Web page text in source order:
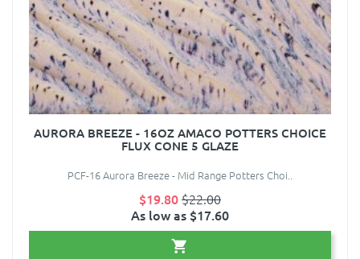
AURORA BREEZE - 16OZ AMACO POTTERS CHOICE
FLUX CONE 5 GLAZE
PCF-16 Aurora Breeze - Mid Range Potters Choi..
$19.80$22.00
As low as $17.60